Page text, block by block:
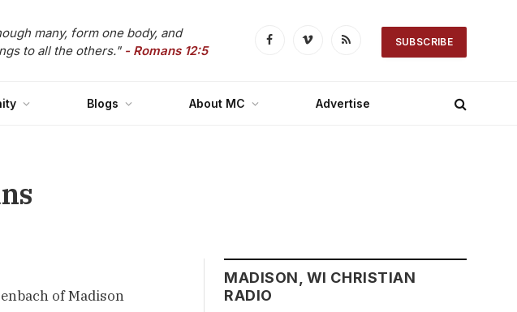
many, form one body, and
to all the others." - Romans 12:5 FacebookVimeo RSS SUBSCRIBE
Blogs About MC Advertise
of Madison
MADISON, WI CHRISTIAN
RADIO